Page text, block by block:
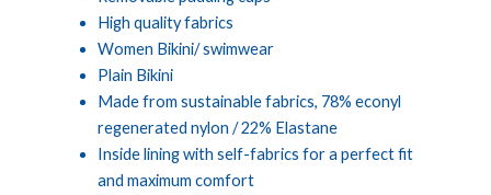
High quality fabrics
Women Bikini/ swimwear
Plain Bikini
Made from sustainable fabrics, 78% econyl
regenerated nylon / 22% Elastane
Inside lining with self-fabrics for a perfect fit
and maximum comfort